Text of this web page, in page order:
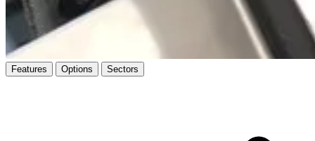
Features Options Sectors